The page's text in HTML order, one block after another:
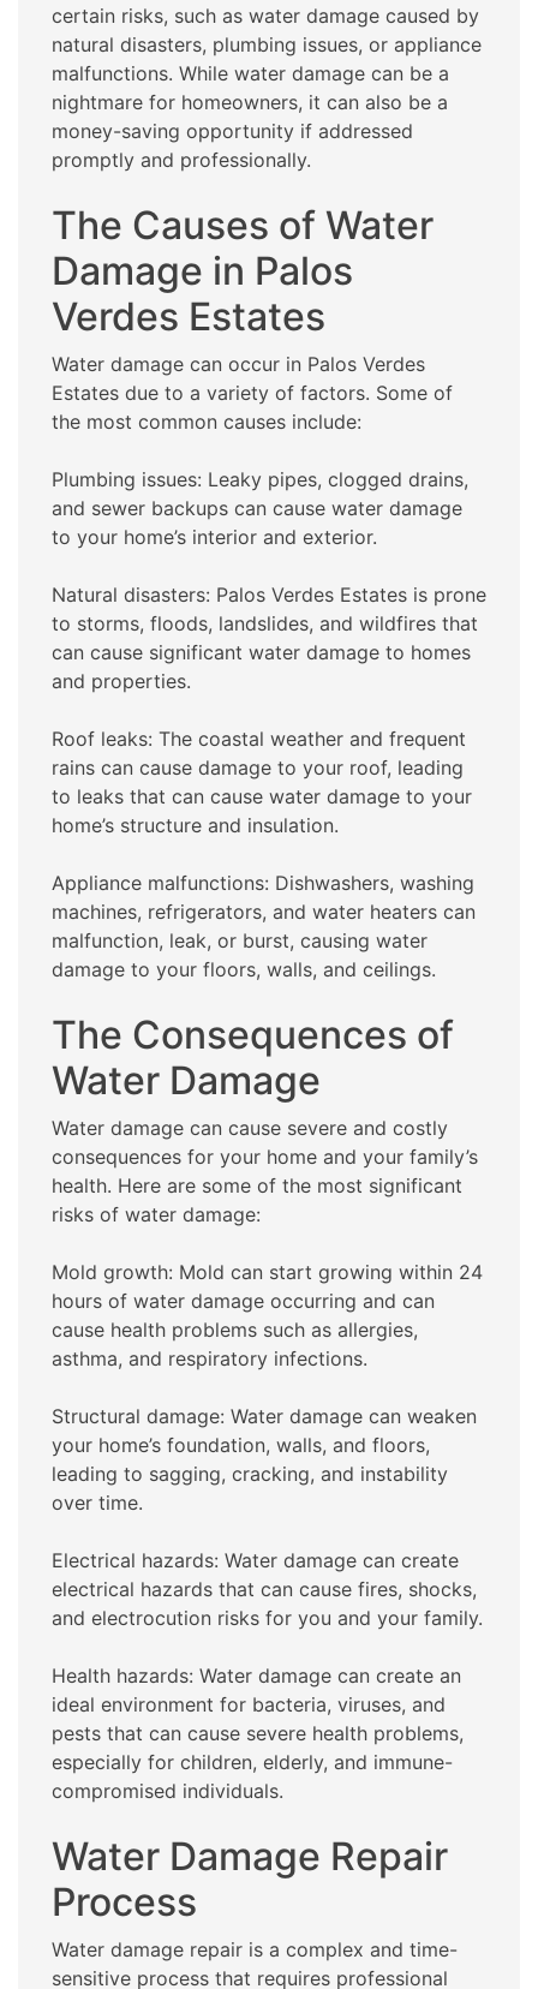
certain risks, such as water damage caused by
natural disasters, plumbing issues, or appliance
malfunctions. While water damage can be a
nightmare for homeowners, it can also be a
money-saving opportunity if addressed
promptly and professionally.
The Causes of Water
Damage in Palos
Verdes Estates
Water damage can occur in Palos Verdes
Estates due to a variety of factors. Some of
the most common causes include:
Plumbing issues: Leaky pipes, clogged drains,
and sewer backups can cause water damage
to your home’s interior and exterior.
Natural disasters: Palos Verdes Estates is prone
to storms, floods, landslides, and wildfires that
can cause significant water damage to homes
and properties.
Roof leaks: The coastal weather and frequent
rains can cause damage to your roof, leading
to leaks that can cause water damage to your
home’s structure and insulation.
Appliance malfunctions: Dishwashers, washing
machines, refrigerators, and water heaters can
malfunction, leak, or burst, causing water
damage to your floors, walls, and ceilings.
The Consequences of
Water Damage
Water damage can cause severe and costly
consequences for your home and your family’s
health. Here are some of the most significant
risks of water damage:
Mold growth: Mold can start growing within 24
hours of water damage occurring and can
cause health problems such as allergies,
asthma, and respiratory infections.
Structural damage: Water damage can weaken
your home’s foundation, walls, and floors,
leading to sagging, cracking, and instability
over time.
Electrical hazards: Water damage can create
electrical hazards that can cause fires, shocks,
and electrocution risks for you and your family.
Health hazards: Water damage can create an
ideal environment for bacteria, viruses, and
pests that can cause severe health problems,
especially for children, elderly, and immune-
compromised individuals.
Water Damage Repair
Process
Water damage repair is a complex and time-
sensitive process that requires professional